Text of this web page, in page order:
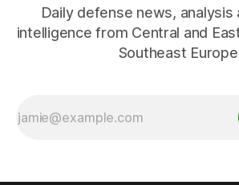
Daily defense news, analysis
intelligence from Central and
Southeast